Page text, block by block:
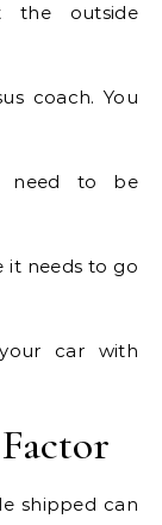
the outside
coach. You
need to be
it needs to go
car with
shipped can